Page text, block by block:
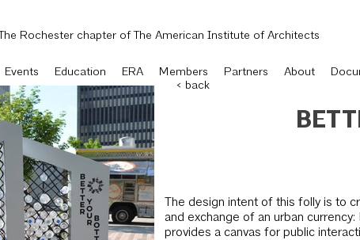
The Rochester chapter of The American Institute of Architects
Events Education ERA Members Partners About
< back
The design intent of this folly is to
and exchange of an urban
provides a canvas for public